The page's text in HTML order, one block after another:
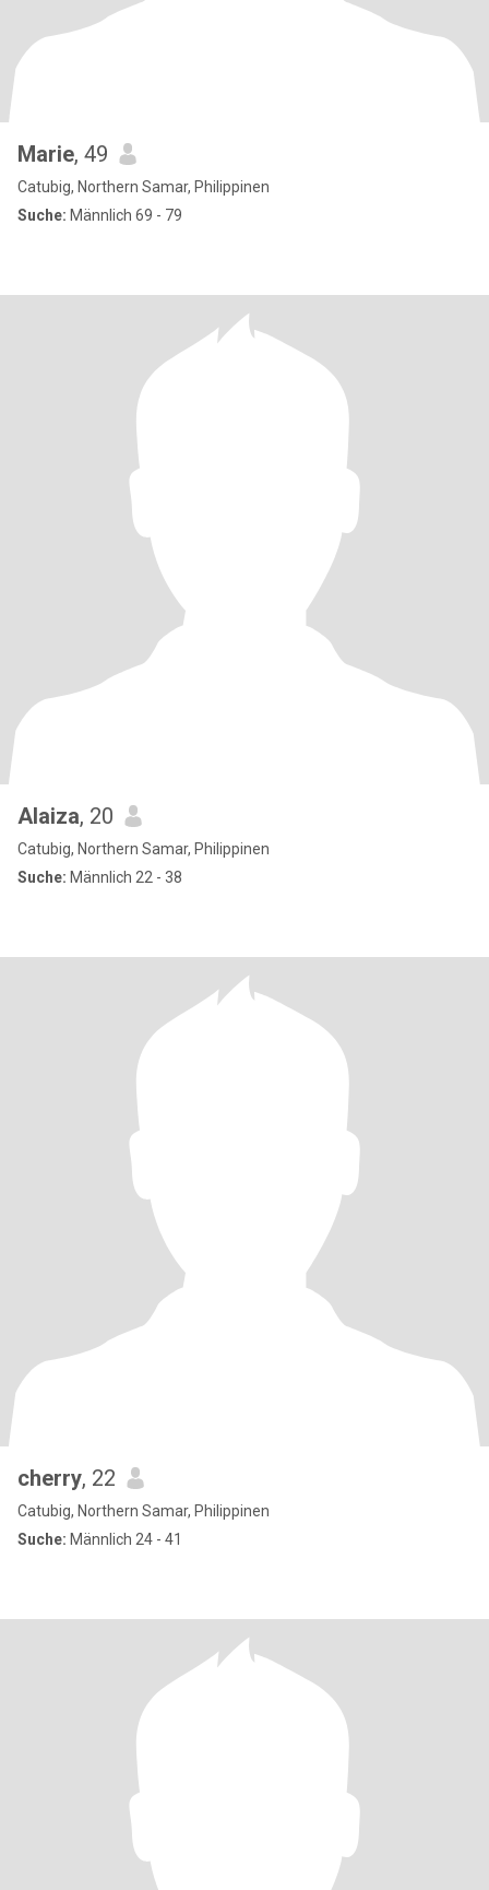
Marie, 49
Catubig, Northern Samar, Philippinen
Suche: Männlich 69 - 79
Alaiza, 20
Catubig, Northern Samar, Philippinen
Suche: Männlich 22 - 38
cherry, 22
Catubig, Northern Samar, Philippinen
Suche: Männlich 24 - 41